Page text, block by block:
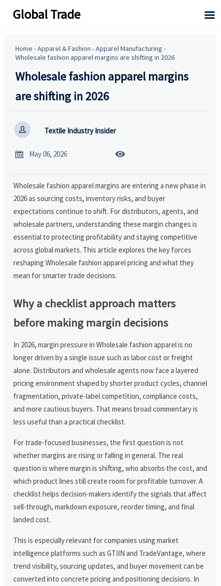
Global Trade 
Home -Apparel & Fashion -Apparel Manufacturing -
Wholesale fashion apparel margins are shifting in 2026
Wholesale fashion apparel margins
are shifting in 2026
 Textile Industry Insider
 May 06, 2026 
Wholesale fashion apparel margins are entering a new phase in
2026 as sourcing costs, inventory risks, and buyer
expectations continue to shift. For distributors, agents, and
wholesale partners, understanding these margin changes is
essential to protecting profitability and staying competitive
across global markets. This article explores the key forces
reshaping Wholesale fashion apparel pricing and what they
mean for smarter trade decisions.
Why a checklist approach matters
before making margin decisions
In 2026, margin pressure in Wholesale fashion apparel is no
longer driven by a single issue such as labor cost or freight
alone. Distributors and wholesale agents now face a layered
pricing environment shaped by shorter product cycles, channel
fragmentation, private-label competition, compliance costs,
and more cautious buyers. That means broad commentary is
less useful than a practical checklist.
For trade-focused businesses, the first question is not
whether margins are rising or falling in general. The real
question is where margin is shifting, who absorbs the cost, and
which product lines still create room for profitable turnover. A
checklist helps decision-makers identify the signals that affect
sell-through, markdown exposure, reorder timing, and final
landed cost.
This is especially relevant for companies using market
intelligence platforms such as GTIIN and TradeVantage, where
trend visibility, sourcing updates, and buyer movement can be
converted into concrete pricing and positioning decisions. In